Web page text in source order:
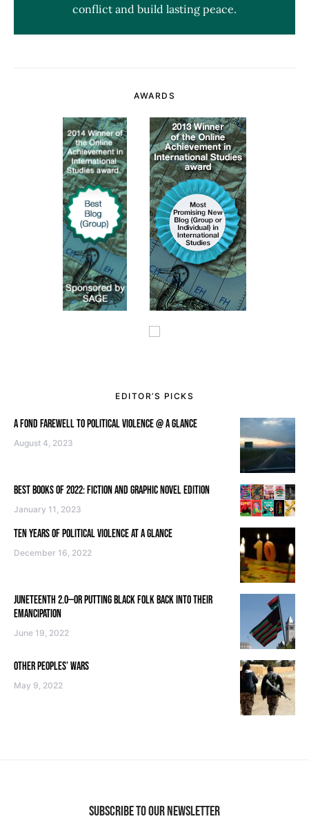
conflict and build lasting peace.
AWARDS
EDITOR’S PICKS
A FOND FAREWELL TO POLITICAL VIOLENCE @ A GLANCE
August 4, 2023
BEST BOOKS OF 2022: FICTION AND GRAPHIC NOVEL EDITION
January 11, 2023
TEN YEARS OF POLITICAL VIOLENCE AT A GLANCE
December 16, 2022
JUNETEENTH 2.0—OR PUTTING BLACK FOLK BACK INTO THEIR
EMANCIPATION
June 19, 2022
OTHER PEOPLES’ WARS
May 9, 2022
SUBSCRIBE TO OUR NEWSLETTER